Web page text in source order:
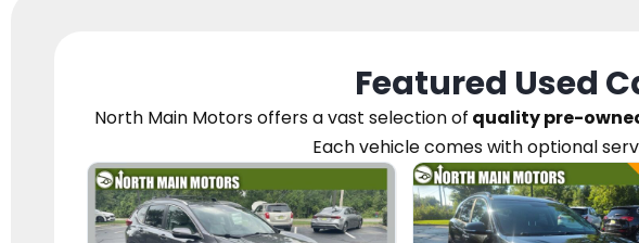
Featured Used
North Main Motorsoffers a vast selection of quality pre-
Each vehiclecomes with optional